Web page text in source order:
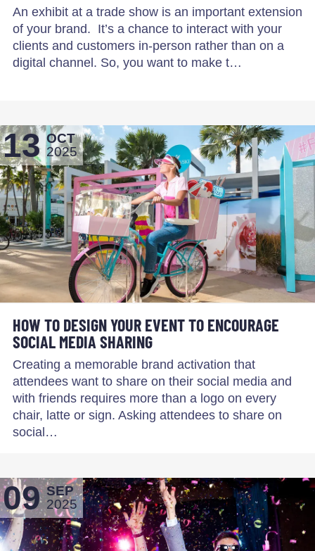
An exhibit at a trade show is an important extension
of your brand. It’s a chance to interact with your
clients and customers in-person rather than on a
digital channel. So, you want to make t…
13 OCT
2025
HOW TO DESIGN YOUR EVENT TO ENCOURAGE
SOCIAL MEDIA SHARING
Creating a memorable brand activation that
attendees want to share on their social media and
with friends requires more than a logo on every
chair, latte or sign. Asking attendees to share on
social…
09 SEP
2025